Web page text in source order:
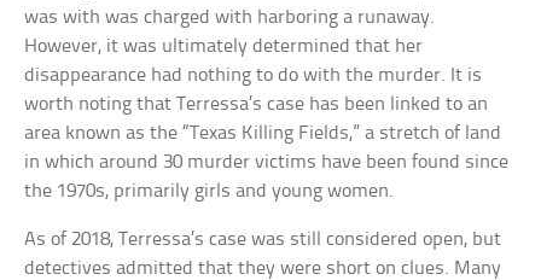
was with was charged with harboring a runaway.
However, it was ultimately determined that her
disappearance had nothing to do with the murder. It is
worth noting that Terressa’s case has been linked to an
area known as the “Texas Killing Fields,” a stretch of land
in which around 30 murder victims have been found since
the 1970s, primarily girls and young women.
As of 2018, Terressa’s case was still considered open, but
detectives admitted that they were short on clues. Many